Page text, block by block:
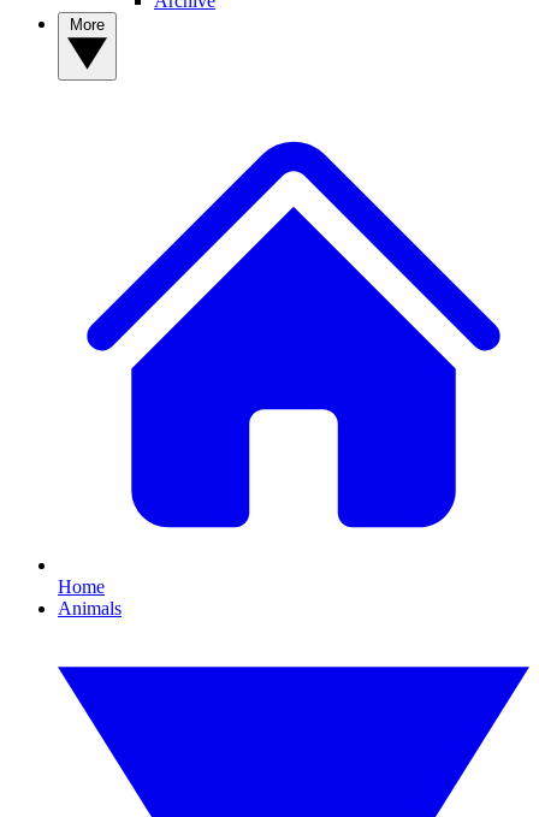
Home
Animals